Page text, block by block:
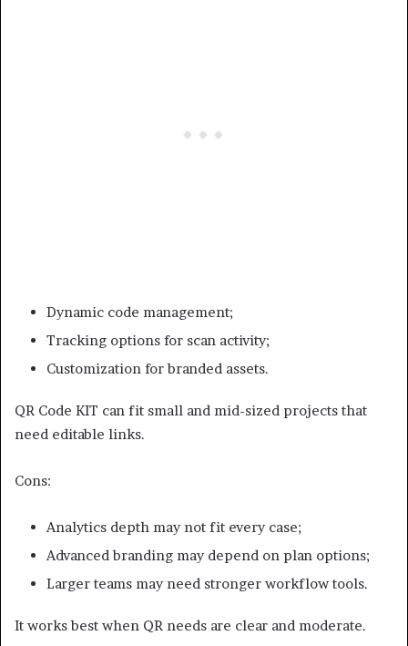
Dynamic code management;
Tracking options for scan activity;
Customization for branded assets.
QR Code KIT can fit small and mid-sized projects that
need editable links.
Cons:
Analytics depth may not fit every case;
Advanced branding may depend on plan options;
Larger teams may need stronger workflow tools.
It works best when QR needs are clear and moderate.